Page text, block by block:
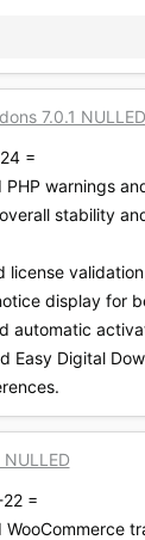
7.0.1 NULLED
=
PHP warnings
stability
license
display for
automatic
Easy Digital
=
WooCommerce